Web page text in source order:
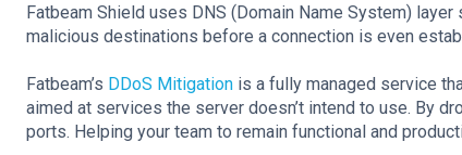
Fatbeam Shield uses DNS (Domain Name System)
malicious destinations before a connection is even
Fatbeam’s DDoS Mitigation is a fully managed service
aimed at services the server doesn’t intend to use. By
ports. Helping your team to remain functional and